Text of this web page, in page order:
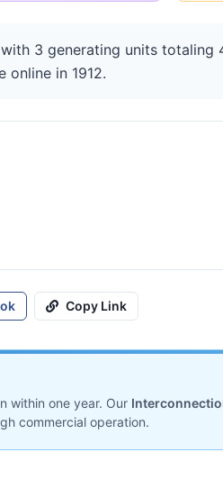
3 generating units totaling
online in 1912.
Copy Link
within one year. Our
commercial operation.